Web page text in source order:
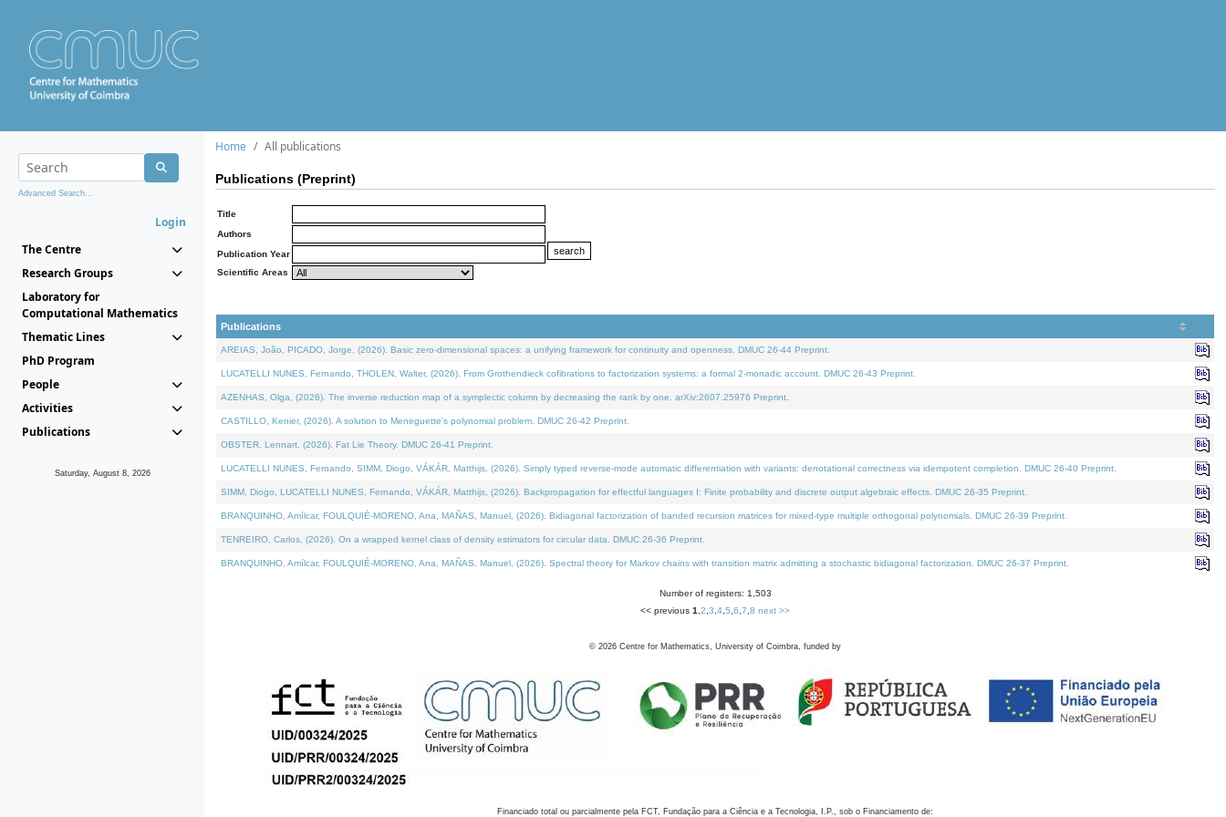
Advanced Search...
Login
The Centre
Research Groups
Laboratory for
Computational Mathematics
Thematic Lines
PhD Program
People
Activities
Publications
Saturday, August 8, 2026
Home All publications
Publications (Preprint)
Title
Authors
Publication Year
Scientific Areas
Publications
AREIAS, João, PICADO, Jorge, (2026). Basic zero-dimensional spaces: a unifying framework for continuity and openness. DMUC 26-44 Preprint.
LUCATELLI NUNES, Fernando, THOLEN, Walter, (2026). From Grothendieck cofibrations to factorization systems: a formal 2-monadic account. DMUC 26-43 Preprint.
AZENHAS, Olga, (2026). The inverse reduction map of a symplectic column by decreasing the rank by one. arXiv:2607.25976 Preprint.
CASTILLO, Kenier, (2026). A solution to Meneguette's polynomial problem. DMUC 26-42 Preprint.
OBSTER, Lennart, (2026). Fat Lie Theory. DMUC 26-41 Preprint.
LUCATELLI NUNES, Fernando, SIMM, Diogo, VÁKÁR, Matthijs, (2026). Simply typed reverse-mode automatic differentiation with variants: denotational correctness via idempotent completion. DMUC 26-40 Preprint.
SIMM, Diogo, LUCATELLI NUNES, Fernando, VÁKÁR, Matthijs, (2026). Backpropagation for effectful languages I: Finite probability and discrete output algebraic effects. DMUC 26-35 Preprint.
BRANQUINHO, Amílcar, FOULQUIÉ-MORENO, Ana, MAÑAS, Manuel, (2026). Bidiagonal factorization of banded recursion matrices for mixed-type multiple orthogonal polynomials. DMUC 26-39 Preprint.
TENREIRO, Carlos, (2026). On a wrapped kernel class of density estimators for circular data. DMUC 26-36 Preprint.
BRANQUINHO, Amílcar, FOULQUIÉ-MORENO, Ana, MAÑAS, Manuel, (2026). Spectral theory for Markov chains with transition matrix admitting a stochastic bidiagonal factorization. DMUC 26-37 Preprint.
Number of registers: 1,503
<< previous 1 2 3 4 5 6 7 8 next >>
© 2026 Centre for Mathematics, University of Coimbra, funded by
Financiado total ou parcialmente pela FCT, Fundação para a Ciência e a Tecnologia, I.P., sob o Financiamento de: